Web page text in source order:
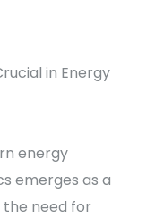
energy
emerges as a
need for